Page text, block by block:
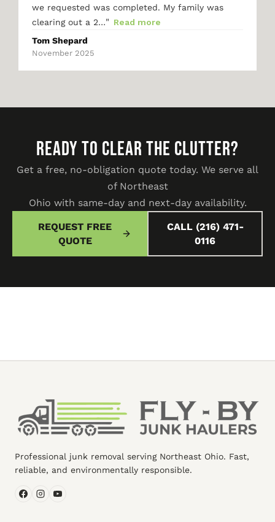
we requested was completed. My family was
clearing out a 2…" Read more
Tom Shepard
November 2025
READY TO CLEAR THE CLUTTER?
Get a free, no-obligation quote today. We serve all
of Northeast
Ohio with same-day and next-day availability.
REQUEST FREE
QUOTE
CALL (216) 471-
0116
Professional junk removal serving Northeast Ohio. Fast,
reliable, and environmentally responsible.